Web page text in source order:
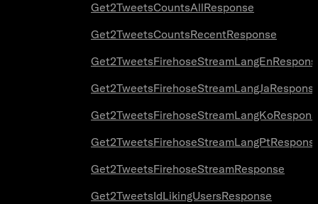
Get2TweetsCountsAllResponse
Get2TweetsCountsRecentResponse
Get2TweetsFirehoseStreamResponse
Get2TweetsIdLikingUsersResponse